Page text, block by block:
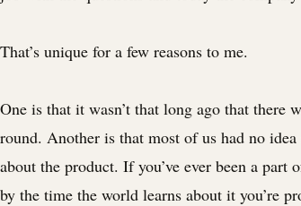
That’s unique for a few reasons to me.
One is that it wasn’t that long ago that there
round. Another is that most of us had no
about the product. If you’ve ever been a
by the time the world learns about it you’re